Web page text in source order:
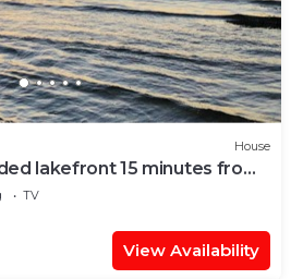
House
lakefront 15 minutes from
Lake
TV
View Availability